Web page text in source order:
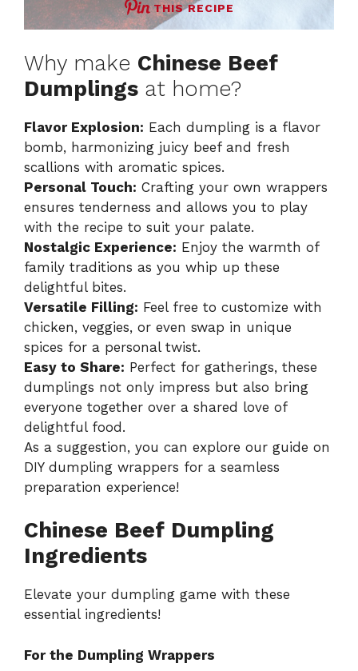
THIS RECIPE
Why make Chinese Beef
Dumplings at home?
Flavor Explosion: Each dumpling is a flavor
bomb, harmonizing juicy beef and fresh
scallions with aromatic spices.
Personal Touch: Crafting your own wrappers
ensures tenderness and allows you to play
with the recipe to suit your palate.
Nostalgic Experience: Enjoy the warmth of
family traditions as you whip up these
delightful bites.
Versatile Filling: Feel free to customize with
chicken, veggies, or even swap in unique
spices for a personal twist.
Easy to Share: Perfect for gatherings, these
dumplings not only impress but also bring
everyone together over a shared love of
delightful food.
As a suggestion, you can explore our guide on
DIY dumpling wrappers for a seamless
preparation experience!
Chinese Beef Dumpling
Ingredients
Elevate your dumpling game with these
essential ingredients!
For the Dumpling Wrappers